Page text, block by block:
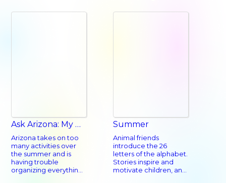
will recognize many of
Ask Arizona: My Beyond-Busy Summer
Arizona takes on too
many activities over
the summer and is
having trouble
organizing everything.
Summer
Animal friends
introduce the 26
letters of the alphabet.
Stories inspire and
motivate children, and